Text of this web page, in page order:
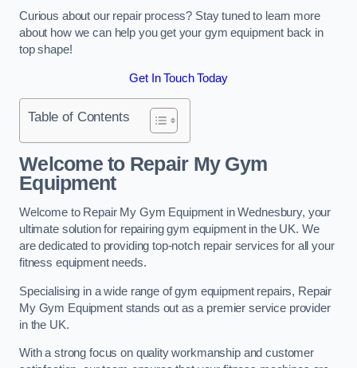
Curious about our repair process? Stay tuned to learn more
about how we can help you get your gym equipment back in
top shape!
Get In Touch Today
Table of Contents
Welcome to Repair My Gym
Equipment
Welcome to Repair My Gym Equipment in Wednesbury, your
ultimate solution for repairing gym equipment in the UK. We
are dedicated to providing top-notch repair services for all your
fitness equipment needs.
Specialising in a wide range of gym equipment repairs, Repair
My Gym Equipment stands out as a premier service provider
in the UK.
With a strong focus on quality workmanship and customer